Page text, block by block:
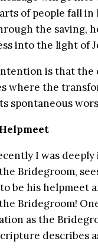
of people fall in
the saving,
into the light of
intention is that
where the
spontaneous
Helpmeet
I was deeply
Bridegroom,
be his helpmeet
Bridegroom!
as the
describes